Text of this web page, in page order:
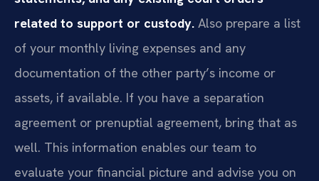
related to support or custody. Also prepare a list
of your monthly living expenses and any
documentation of the other party’s income or
assets, if available. If you have a separation
agreement or prenuptial agreement, bring that as
well. This information enables our team to
evaluate your financial picture and advise you on